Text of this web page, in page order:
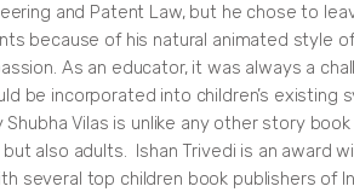
and Patent Law, but he chose to
because of his natural animated style
As an educator, it was always a
be incorporated into children’s existing
Vilas is unlike any other story
also adults. Ishan Trivedi is an award
several top children book publishers of